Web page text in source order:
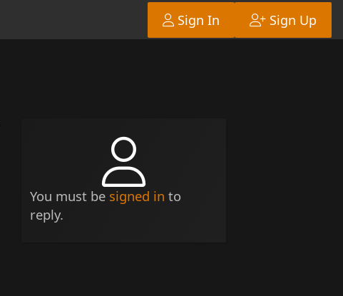
Sign In Sign Up
You must be signed in to
reply.